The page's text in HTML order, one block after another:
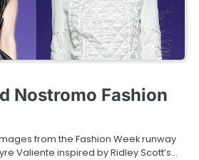
Nostromo Fashion
from the Fashion Week runway
Valiente inspired by Ridley Scott’s…